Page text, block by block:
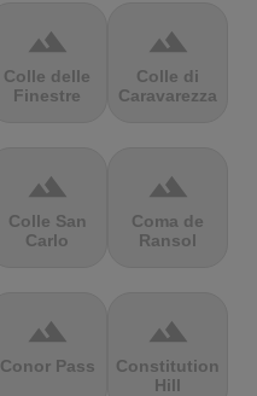
terrain
Colle delle
Finestre
terrain
Colle di
Caravarezza
terrain
Colle San
Carlo
terrain
Coma de
Ransol
terrain
Conor Pass
terrain
Constitution
Hill